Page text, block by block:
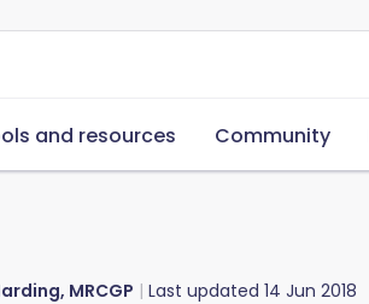
and resources Community
MRCGP Last updated 14 Jun 2018